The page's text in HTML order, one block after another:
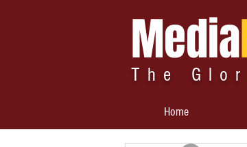
Media
The
Home